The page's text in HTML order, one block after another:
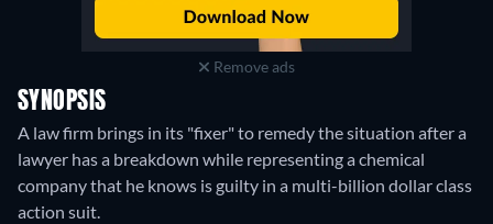
Remove ads
SYNOPSIS
A law firm brings in its "fixer" to remedy the situation after a
lawyer has a breakdown while representing a chemical
company that he knows is guilty in a multi-billion dollar class
action suit.